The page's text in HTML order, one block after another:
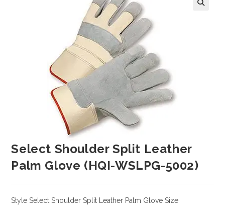
Select Shoulder Split Leather
Palm Glove (HQI-WSLPG-5002)
Style Select Shoulder Split Leather Palm Glove Size